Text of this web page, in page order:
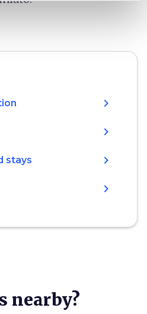
chevron_right
chevron_right
stays chevron_right
chevron_right
nearby?